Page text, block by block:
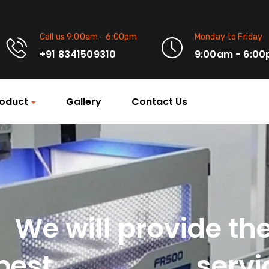
Call us 9:00am - 6:00pm
+91 8341509310
Monday to Friday
9:00am -
Gallery Contact Us
We will provide